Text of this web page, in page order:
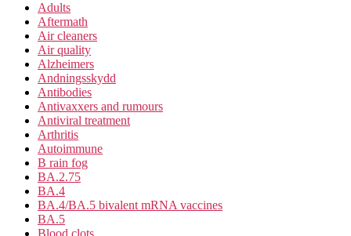
Adults
Aftermath
Air cleaners
Air quality
Alzheimers
Andningsskydd
Antibodies
Antivaxxers and rumours
Antiviral treatment
Arthritis
Autoimmune
B rain fog
BA.2.75
BA.4
BA.4/BA.5 bivalent mRNA vaccines
BA.5